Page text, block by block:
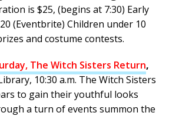
is $25, (begins at 7:30) Early
(Eventbrite) Children under 10
and costume contests.
The Witch Sisters Return,
10:30 a.m. The Witch Sisters
to gain their youthful looks
a turn of events summon the